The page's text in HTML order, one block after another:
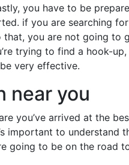
you have to be
if you are searching
you are not going to
trying to find a hook-
very effective.
near you
you’ve arrived at the
important to understand
going to be on the road